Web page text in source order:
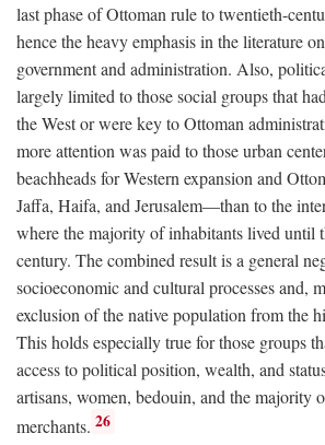
last phase of Ottoman rule to twentieth-
hence the heavy emphasis in the literature
government and administration. Also,
largely limited to those social groups that
the West or were key to Ottoman
more attention was paid to those urban
beachheads for Western expansion and
Jaffa, Haifa, and Jerusalem—than to the
where the majority of inhabitants lived until
century. The combined result is a general
socioeconomic and cultural processes and,
exclusion of the native population from the
This holds especially true for those groups
access to political position, wealth, and
artisans, women, bedouin, and the majority
merchants. 26